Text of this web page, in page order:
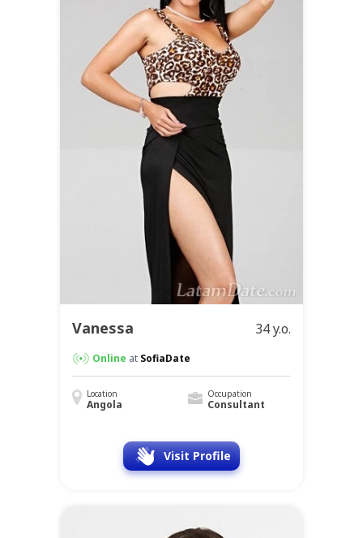
Vanessa 34 y.o.
Online at SofiaDate
Location
Angola
Occupation
Consultant
Visit Profile